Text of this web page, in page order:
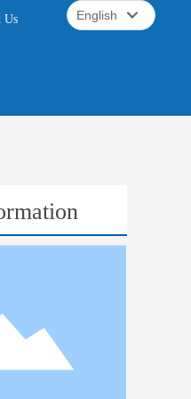
Us English